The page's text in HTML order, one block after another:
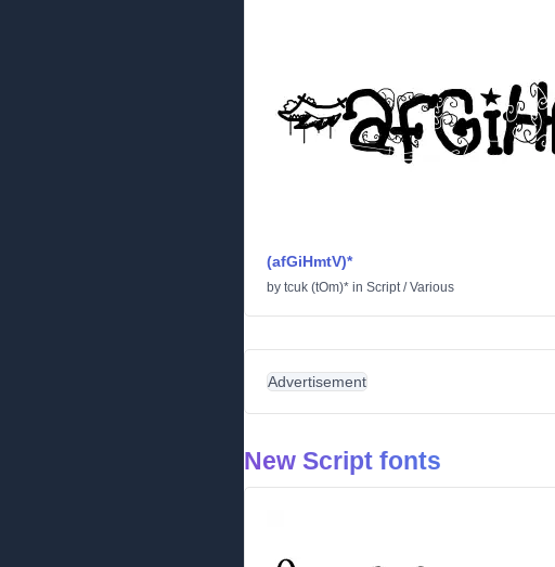
(afGiHmtV)*
by tcuk (tOm)* in Script/Various
Advertisement
New Script fonts